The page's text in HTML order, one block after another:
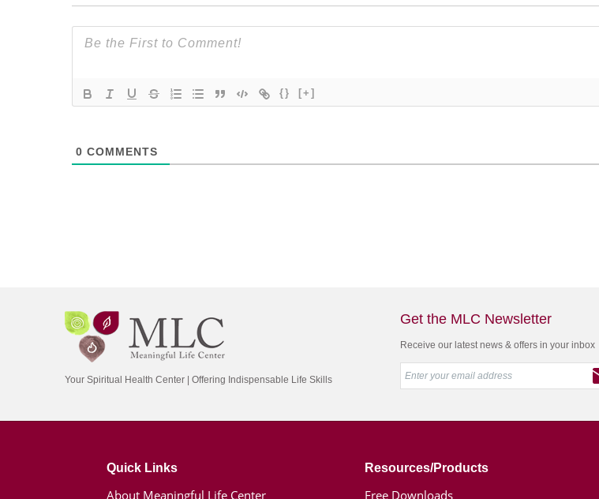
{} [+]
0 COMMENTS
Your Spiritual Health Center | Offering Indispensable Life Skills
Get the MLC Newsletter
Receive our latest news & offers in your inbox
Quick Links
About Meaningful Life Center
Resources/Products
Free Downloads